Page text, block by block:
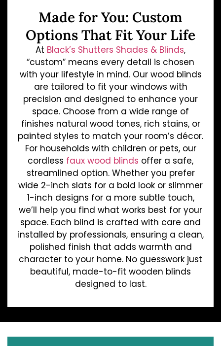
Made for You: Custom
Options That Fit Your Life
At Black’s Shutters Shades & Blinds,
“custom” means every detail is chosen
with your lifestyle in mind. Our wood blinds
are tailored to fit your windows with
precision and designed to enhance your
space. Choose from a wide range of
finishes natural wood tones, rich stains, or
painted styles to match your room’s décor.
For households with children or pets, our
cordless faux wood blinds offer a safe,
streamlined option. Whether you prefer
wide 2-inch slats for a bold look or slimmer
1-inch designs for a more subtle touch,
we’ll help you find what works best for your
space. Each blind is crafted with care and
installed by professionals, ensuring a clean,
polished finish that adds warmth and
character to your home. No guesswork just
beautiful, made-to-fit wooden blinds
designed to last.